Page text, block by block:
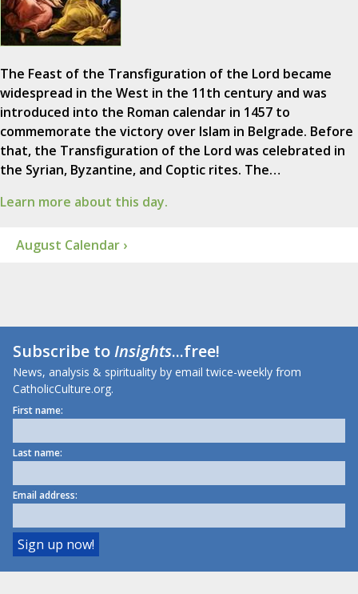
The Feast of the Transfiguration of the Lord became
widespread in the West in the 11th century and was
introduced into the Roman calendar in 1457 to
commemorate the victory over Islam in Belgrade. Before
that, the Transfiguration of the Lord was celebrated in
the Syrian, Byzantine, and Coptic rites. The…
Learn more about this day.
August Calendar ›
Subscribe toInsights...free!
News, analysis & spirituality by email twice-weekly from
CatholicCulture.org.
First name:
Last name:
Email address: